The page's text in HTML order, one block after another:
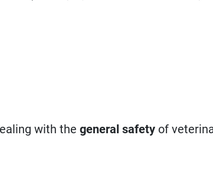
with thegeneral safety of